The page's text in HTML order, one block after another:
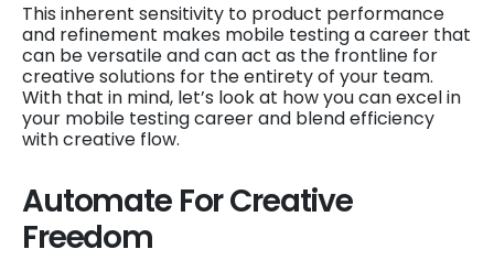
This inherent sensitivity to product performance
and refinement makes mobile testing a career that
can be versatile and can act as the frontline for
creative solutions for the entirety of your team.
With that in mind, let’s look at how you can excel in
your mobile testing career and blend efficiency
with creative flow.
Automate For Creative
Freedom